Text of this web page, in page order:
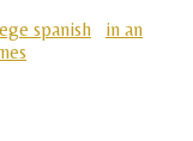
spanish
in an